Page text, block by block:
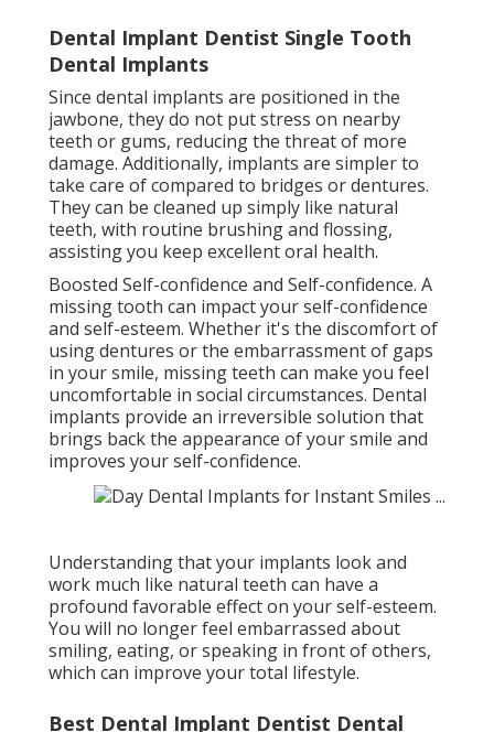
Dental Implant Dentist Single Tooth
Dental Implants
Since dental implants are positioned in the
jawbone, they do not put stress on nearby
teeth or gums, reducing the threat of more
damage. Additionally, implants are simpler to
take care of compared to bridges or dentures.
They can be cleaned up simply like natural
teeth, with routine brushing and flossing,
assisting you keep excellent oral health.
Boosted Self-confidence and Self-confidence. A
missing tooth can impact your self-confidence
and self-esteem. Whether it's the discomfort of
using dentures or the embarrassment of gaps
in your smile, missing teeth can make you feel
uncomfortable in social circumstances. Dental
implants provide an irreversible solution that
brings back the appearance of your smile and
improves your self-confidence.
Understanding that your implants look and
work much like natural teeth can have a
profound favorable effect on your self-esteem.
You will no longer feel embarrassed about
smiling, eating, or speaking in front of others,
which can improve your total lifestyle.
Best Dental Implant Dentist Dental